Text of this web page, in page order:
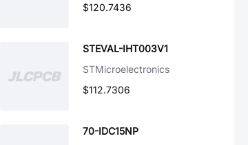
$120.7436
STEVAL-IHT003V1
STMicroelectronics
$112.7306
70-IDC15NP